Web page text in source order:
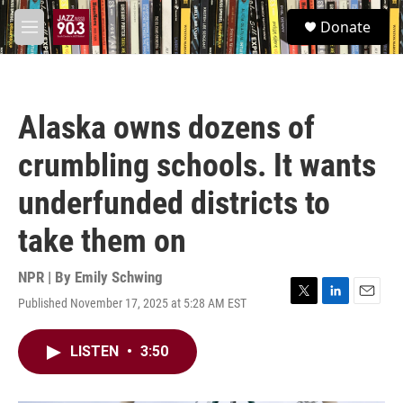
Skip to main content
M
e
S
e
a
Donate
Alaska owns dozens of
crumbling schools. It wants
underfunded districts to
take them on
NPR | By Emily Schwing
Published November 17, 2025 at 5:28 AM EST
T
L
E
LISTEN • 3:50